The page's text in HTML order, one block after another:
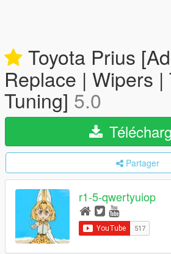
Toyota Prius
Replace | Wipers |
Tuning] 5.0
Partager
r1-5-qwertyuiop